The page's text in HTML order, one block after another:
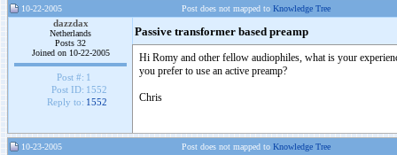
10-22-2005 Post does not mapped to Knowledge Tree
dazzdax
Netherlands
Posts 32
Joined on 10-22-2005
Post #: 1
Post ID: 1552
Reply to: 1552
Passive transformer based preamp
Hi Romy and other fellow audiophiles, what is your
you prefer to use an active preamp?
Chris
10-23-2005 Post does not mapped to Knowledge Tree